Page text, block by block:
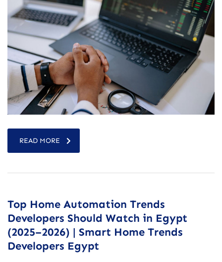
READ MORE
Top Home Automation Trends
Developers Should Watch in Egypt
(2025–2026) | Smart Home Trends
Developers Egypt